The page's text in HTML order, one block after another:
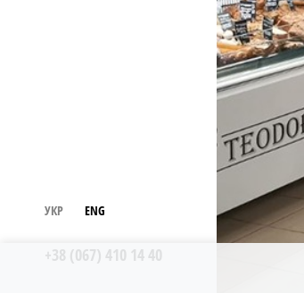
УКР ENG
+38 (067) 410 14 40